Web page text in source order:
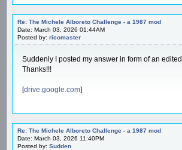
Re: The Michele Alboreto Challenge - a 1987 mod
Date: March 03, 2026 01:44AM
Posted by: ricomaster
Suddenly I posted my answer in form of an
Thanks!!!
[drive.google.com]
Re: The Michele Alboreto Challenge - a 1987 mod
Date: March 03, 2026 11:40PM
Posted by: Sudden